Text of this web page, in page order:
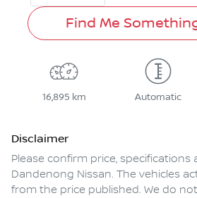
Find Me
16,895 km Automatic
Disclaimer
Please confirm price,
Dandenong Nissan. The vehicles
from the price published. We do